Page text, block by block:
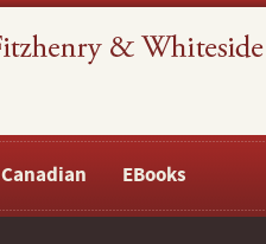
Canadian EBooks